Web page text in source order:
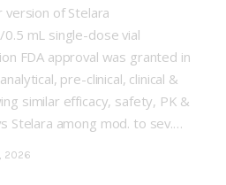
version of Stelara
mL single-dose vial
FDA approval was granted in
pre-clinical, clinical &
similar efficacy, safety, PK &
Stelara among mod. to sev.…
2026